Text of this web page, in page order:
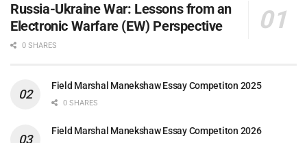
Russia-Ukraine War: Lessons from an
Electronic Warfare (EW) Perspective
0 SHARES
Field Marshal Manekshaw Essay Competiton 2025
0 SHARES
Field Marshal Manekshaw Essay Competiton 2026